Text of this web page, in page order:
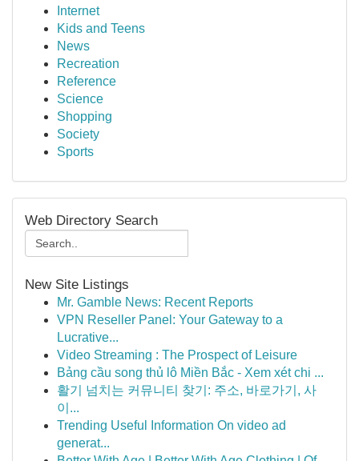
Internet
Kids and Teens
News
Recreation
Reference
Science
Shopping
Society
Sports
Web Directory Search
New Site Listings
Mr. Gamble News: Recent Reports
VPN Reseller Panel: Your Gateway to a
Lucrative...
Video Streaming : The Prospect of Leisure
Bảng cầu song thủ lô Miền Bắc - Xem xét chi ...
활기 넘치는 커뮤니티 찾기: 주소, 바로가기, 사
이...
Trending Useful Information On video ad
generat...